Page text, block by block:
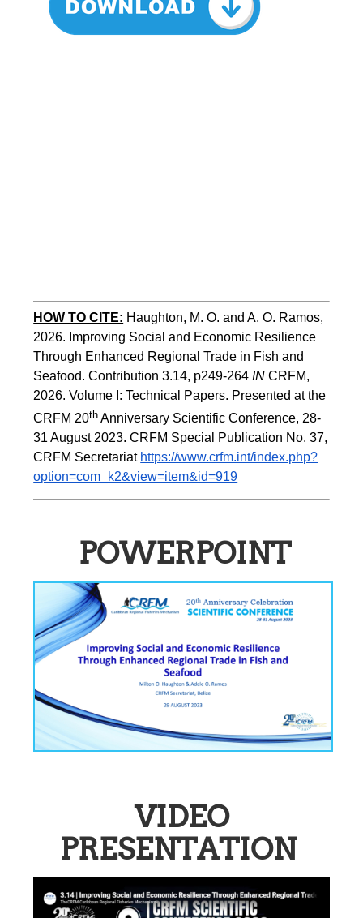
HOW TO CITE: Haughton, M. O. and A. O. Ramos,
2026. Improving Social and Economic Resilience
Through Enhanced Regional Trade in Fish and
Seafood. Contribution 3.14, p249-264 IN CRFM,
2026. Volume I: Technical Papers. Presented at the
CRFM 20th Anniversary Scientific Conference, 28-
31 August 2023. CRFM Special Publication No. 37,
CRFM Secretariat https://www.crfm.int/index.php?
option=com_k2&view=item&id=919
POWERPOINT
VIDEO
PRESENTATION